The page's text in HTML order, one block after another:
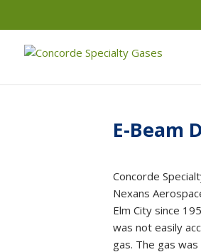
E-Beam
Concorde
Nexans
Elm City since
was not easily
gas. The gas